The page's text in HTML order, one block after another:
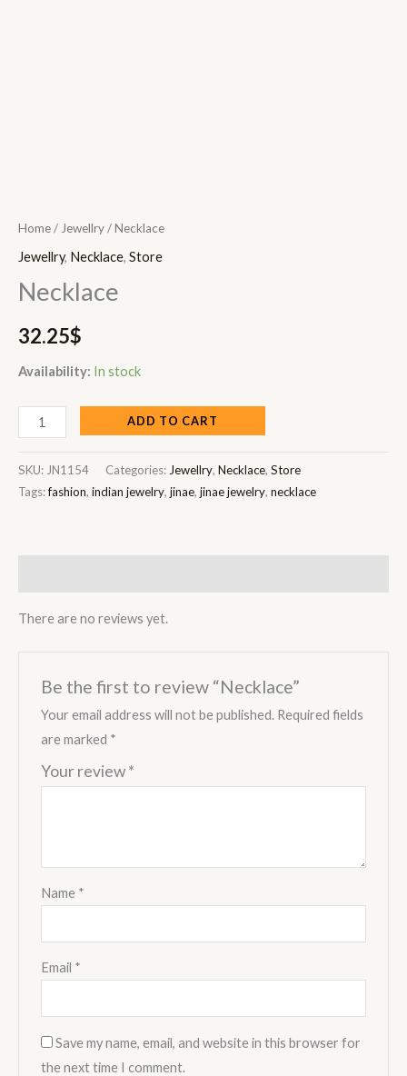
Home/ Jewellry/ Necklace
Jewellry, Necklace, Store
Necklace
32.25$
Availability: In stock
ADD TO CART
SKU: JN1154 Categories: Jewellry, Necklace, Store
Tags:fashion, indian jewelry, jinae, jinae jewelry, necklace
There are no reviews yet.
Be the first to review “Necklace”
Your email address will not be published. Required fields
are marked *
Your review*
Name *
Email *
Save my name, email, and website in this browser for
the next time I comment.